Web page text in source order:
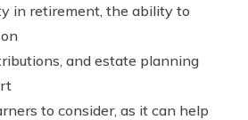
in retirement, the ability to
and estate planning
to consider, as it can help